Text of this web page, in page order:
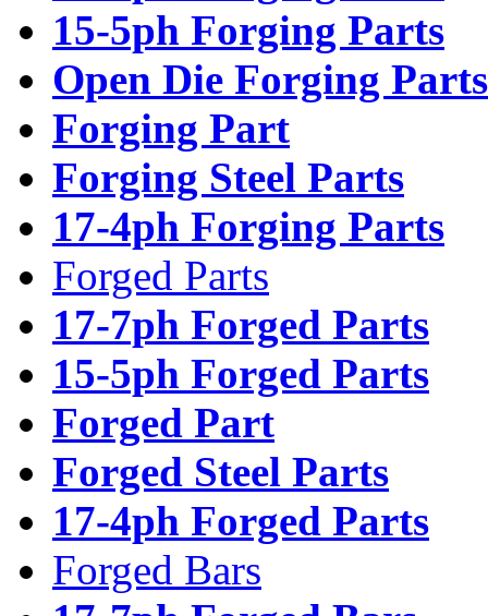
15-5ph Forging Parts
Open Die Forging Parts
Forging Part
Forging Steel Parts
17-4ph Forging Parts
Forged Parts
17-7ph Forged Parts
15-5ph Forged Parts
Forged Part
Forged Steel Parts
17-4ph Forged Parts
Forged Bars